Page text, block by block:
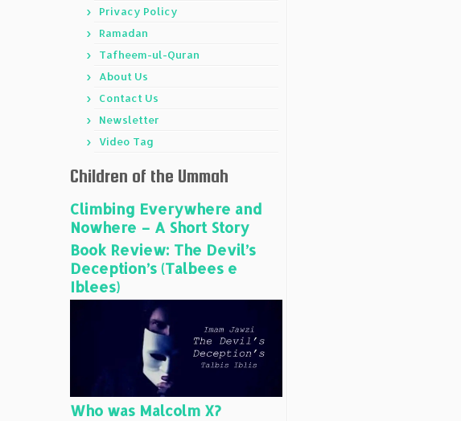
Privacy Policy
Ramadan
Tafheem-ul-Quran
About Us
Contact Us
Newsletter
Video Tag
Children of the Ummah
Climbing Everywhere and
Nowhere – A Short Story
Book Review: The Devil’s
Deception’s (Talbees e
Iblees)
Who was Malcolm X?